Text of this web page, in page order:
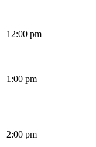
12:00 pm
1:00 pm
2:00 pm